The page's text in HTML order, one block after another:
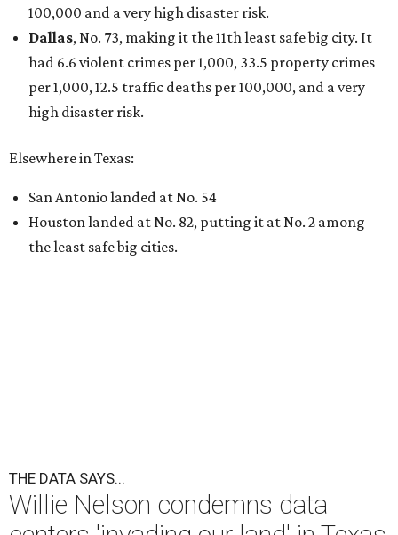
100,000 and a very high disaster risk.
Dallas, No. 73, making it the 11th least safe big city. It
had 6.6 violent crimes per 1,000, 33.5 property crimes
per 1,000, 12.5 traffic deaths per 100,000, and a very
high disaster risk.
Elsewhere in Texas:
San Antonio landed at No. 54
Houston landed at No. 82, putting it at No. 2 among
the least safe big cities.
THE DATA SAYS...
Willie Nelson condemns data